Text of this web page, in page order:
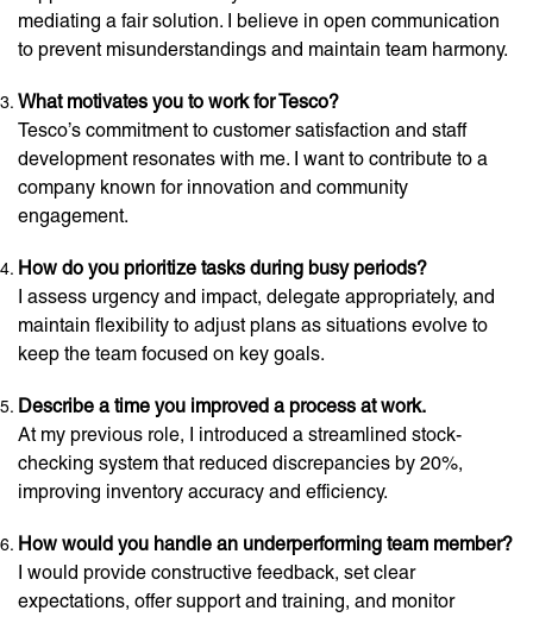
mediating a fair solution. I believe in open communication
to prevent misunderstandings and maintain team harmony.
What motivates you to work for Tesco?
Tesco’s commitment to customer satisfaction and staff
development resonates with me. I want to contribute to a
company known for innovation and community
engagement.
How do you prioritize tasks during busy periods?
I assess urgency and impact, delegate appropriately, and
maintain flexibility to adjust plans as situations evolve to
keep the team focused on key goals.
Describe a time you improved a process at work.
At my previous role, I introduced a streamlined stock-
checking system that reduced discrepancies by 20%,
improving inventory accuracy and efficiency.
How would you handle an underperforming team member?
I would provide constructive feedback, set clear
expectations, offer support and training, and monitor